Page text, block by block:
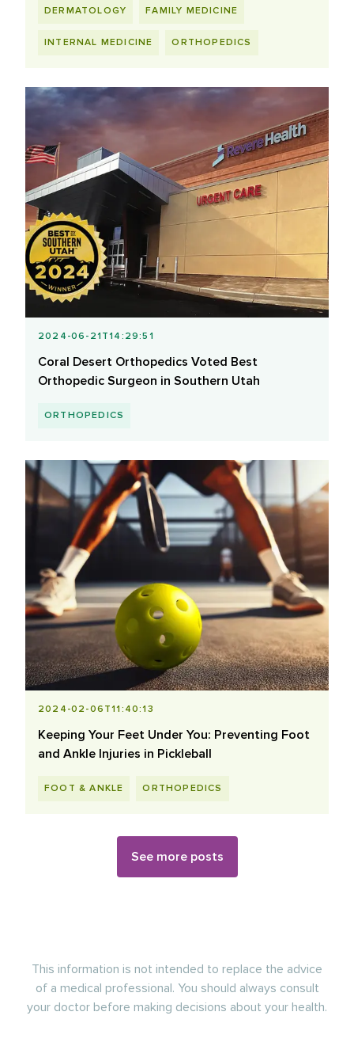
DERMATOLOGY FAMILY MEDICINE
INTERNAL MEDICINE ORTHOPEDICS
2024-06-21T14:29:51
Coral Desert Orthopedics Voted Best
Orthopedic Surgeon in Southern Utah
ORTHOPEDICS
2024-02-06T11:40:13
Keeping Your Feet Under You: Preventing Foot
and Ankle Injuries in Pickleball
FOOT & ANKLE ORTHOPEDICS
See more posts
This information is not intended to replace the advice
of a medical professional. You should always consult
your doctor before making decisions about your health.